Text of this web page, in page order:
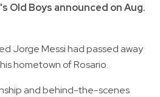
Old Boys announced on Aug.
Jorge Messi had passed away
hometown of Rosario.
and behind-the-scenes